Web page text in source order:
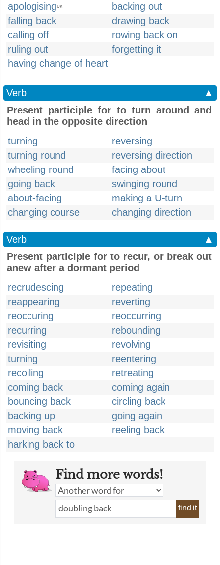
apologising UK
backing out
falling back
drawing back
calling off
rowing back on
ruling out
forgetting it
having change of heart
Verb
▲
Present participle for to turn around and
head in the opposite direction
turning
reversing
turning round
reversing direction
wheeling round
facing about
going back
swinging round
about-facing
making a U-turn
changing course
changing direction
Verb
▲
Present participle for to recur, or break out
anew after a dormant period
recrudescing
repeating
reappearing
reverting
reoccuring
reoccurring
recurring
rebounding
revisiting
revolving
turning
reentering
recoiling
retreating
coming back
coming again
bouncing back
circling back
backing up
going again
moving back
reeling back
harking back to
Find more words!
find it